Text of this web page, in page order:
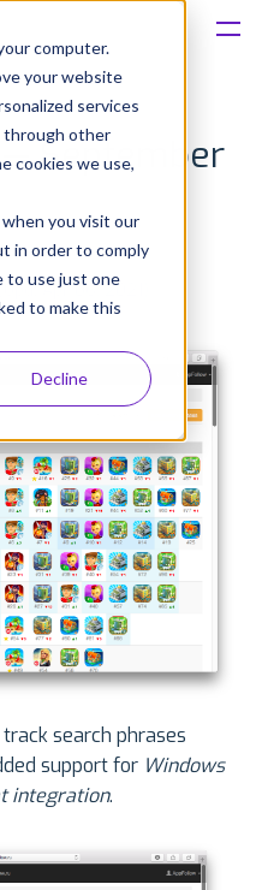
computer.
your website
services
through other
cookies we use,
you visit our
in order to comply
to use just one
to make this
Decline
— September
Apr 06, 2021)
search phrases
support for Windows
integration.